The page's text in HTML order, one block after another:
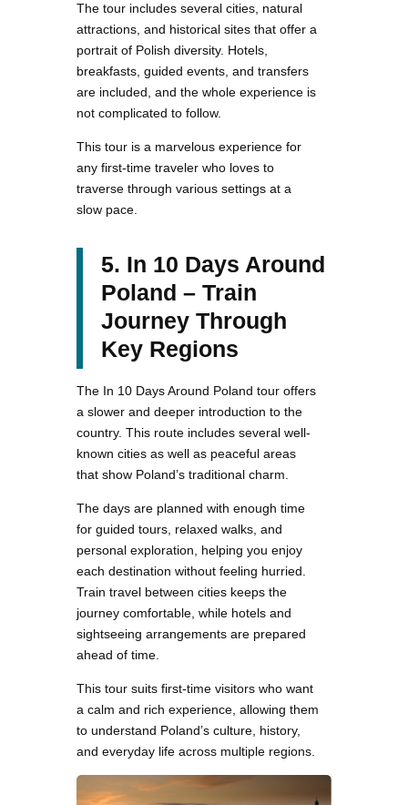
The tour includes several cities, natural
attractions, and historical sites that offer a
portrait of Polish diversity. Hotels,
breakfasts, guided events, and transfers
are included, and the whole experience is
not complicated to follow.
This tour is a marvelous experience for
any first-time traveler who loves to
traverse through various settings at a
slow pace.
5. In 10 Days Around
Poland – Train
Journey Through
Key Regions
The In 10 Days Around Poland tour offers
a slower and deeper introduction to the
country. This route includes several well-
known cities as well as peaceful areas
that show Poland’s traditional charm.
The days are planned with enough time
for guided tours, relaxed walks, and
personal exploration, helping you enjoy
each destination without feeling hurried.
Train travel between cities keeps the
journey comfortable, while hotels and
sightseeing arrangements are prepared
ahead of time.
This tour suits first-time visitors who want
a calm and rich experience, allowing them
to understand Poland’s culture, history,
and everyday life across multiple regions.